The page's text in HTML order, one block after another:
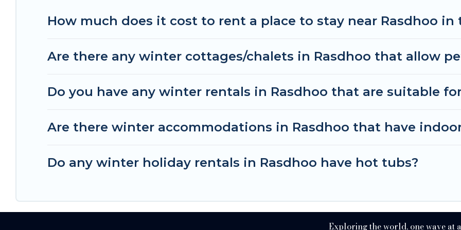
The Wise Beach offers a great deal for travelers planning on renting a place in Rasdhoo, to enjoy
homes, go to The Wise Beach filter option, enter your travel date, check the filters to narrow down
unlock even more amazing deals.
How much does it cost to rent a place to stay near Rasdhoo
Are there any winter cottages/chalets in Rasdhoo that allow
Do you have any winter rentals in Rasdhoo that are suitable
Are there winter accommodations in Rasdhoo that have
Do any winter holiday rentals in Rasdhoo have hot tubs?
Exploring the world, one wave at